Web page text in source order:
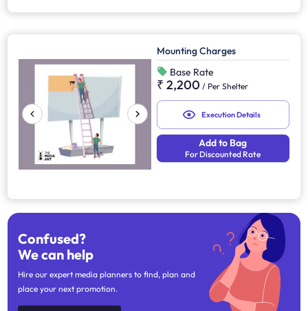
Mounting Charges
Base Rate
₹ 2,200 / Per Shelter
Execution Details
Add to Bag
For Discounted Rate
Confused?
We can help
Hire our expert media planners to find, plan and
place your next promotion.